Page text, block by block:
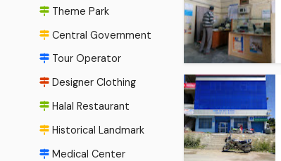
Theme Park
Central Government
Tour Operator
Designer Clothing
Halal Restaurant
Historical Landmark
Medical Center